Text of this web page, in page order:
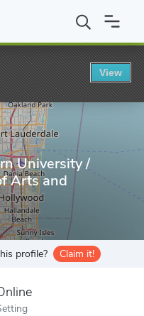
University
University /
Arts and
profile? Claim it!
View